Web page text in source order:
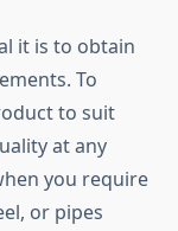
it is to obtain
To
to suit
at any
you require
or pipes